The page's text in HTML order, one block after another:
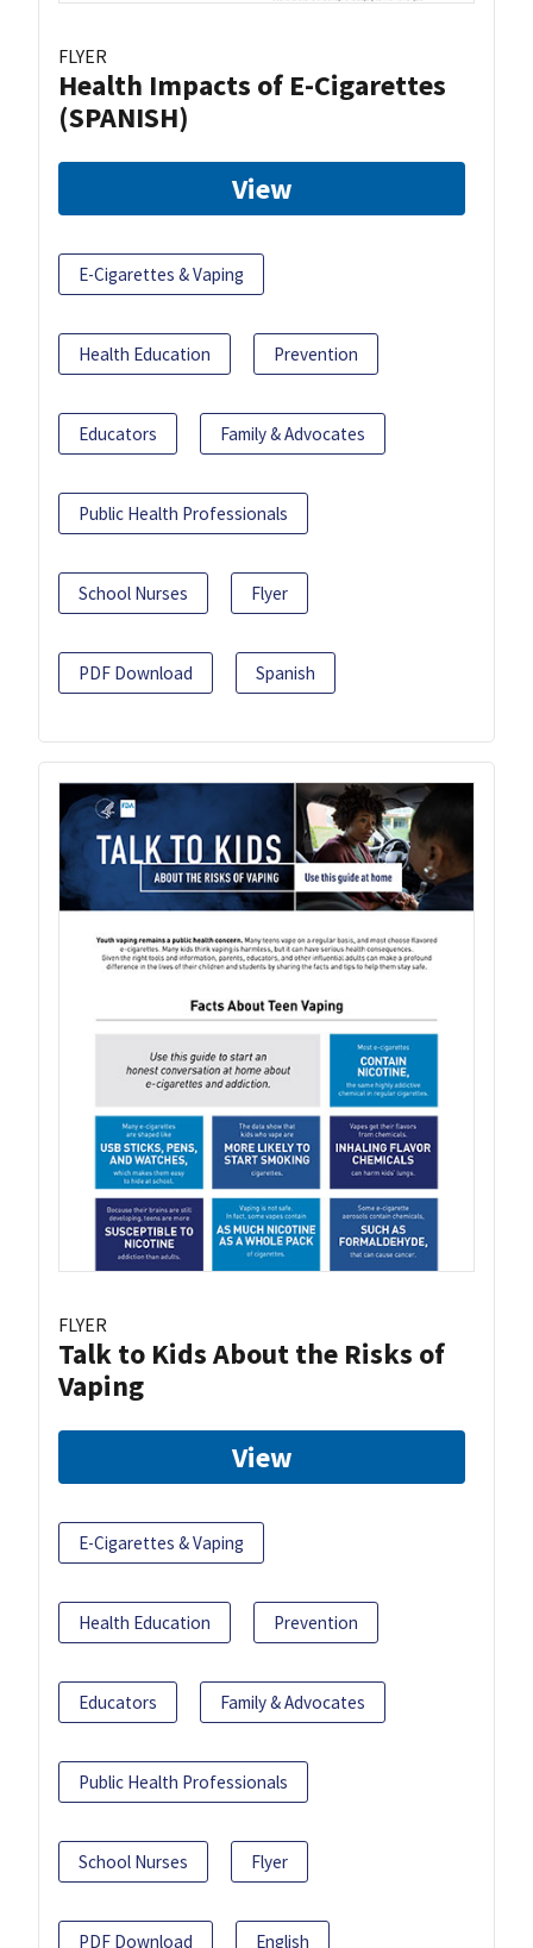
FLYER
Health Impacts of E-Cigarettes
(SPANISH)
View
E-Cigarettes & Vaping
Health Education Prevention
Educators Family & Advocates
Public Health Professionals
School Nurses Flyer
PDF Download Spanish
FLYER
Talk to Kids About the Risks of
Vaping
View
E-Cigarettes & Vaping
Health Education Prevention
Educators Family & Advocates
Public Health Professionals
School Nurses Flyer
PDF Download English